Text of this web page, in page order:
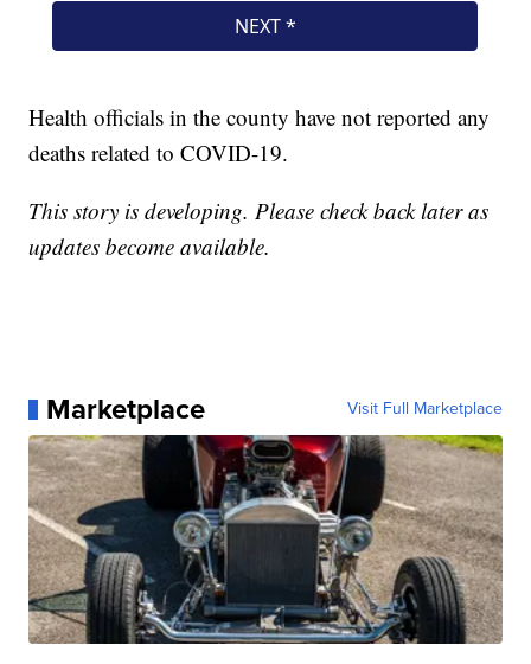
Health officials in the county have not reported any
deaths related to COVID-19.
This story is developing. Please check back later as
updates become available.
Marketplace Visit Full Marketplace